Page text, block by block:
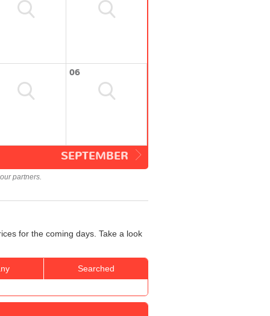
06
SEPTEMBER
partners.
for the coming days. Take a look
Searched